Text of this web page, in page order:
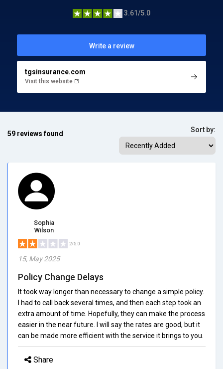
3.61/5.0
Write a review
tgsinsurance.com
Visit this website
59 reviews found Sort by:
Sophia
Wilson
2/5.0
15, May 2025
Policy Change Delays
It took way longer than necessary to change a simple policy.
I had to call back several times, and then each step took an
extra amount of time. Hopefully, they can make the process
easier in the near future. I will say the rates are good, but it
can be made more efficient with the service it brings to you.
Share